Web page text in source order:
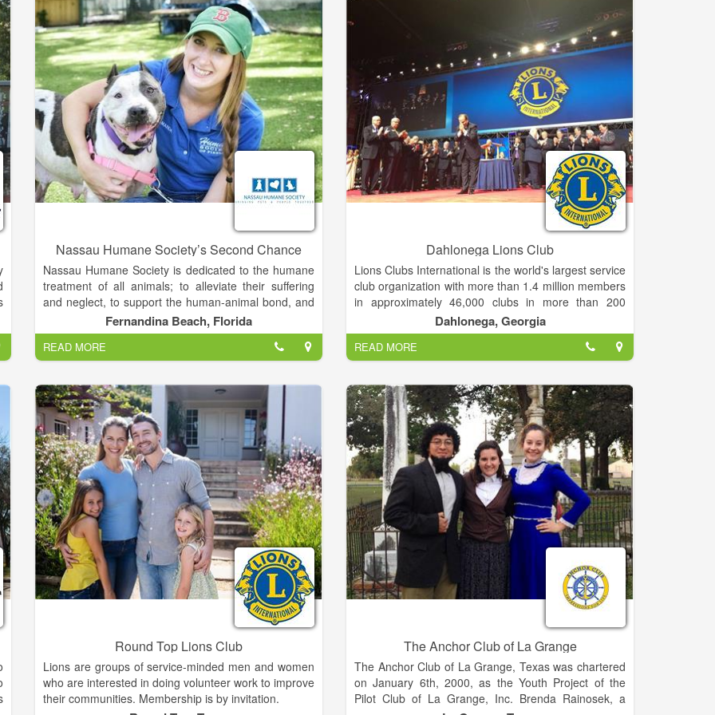
prevention services and breast cancer education,
support and advocacy at complimentary and
affordable prices.
Nassau Humane Society’s Second Chance
Nassau Humane Society is dedicated to the humane
treatment of all animals; to alleviate their suffering
and neglect, to support the human-animal bond, and
to foster an environment in which people respect all
living creatures.
We will pursue workable solutions to the most urgent
animal welfare needs of our community, which are
animal overpopulation and homeless pets. Our
solutions will emphasize the mutual benefit of
bringing pets and people together.
We will provide rescue and control as a lifeline to
animals in need and for the necessary protection of
our community. We will encourage and provide for
pet adoption, animal-assisted therapy, pet care
education, outreach spay and neuter program and
other welfare efforts, all in support of our
comprehensive community service obligation.
Fernandina Beach, Florida
READ MORE
Dahlonega Lions Club
Lions Clubs International is the world's largest service
club organization with more than 1.4 million members
in approximately 46,000 clubs in more than 200
countries and geographical areas around the world.
Lions are groups of service-minded men and women
who are interested in doing volunteer work to improve
their communities. Membership is by invitation. If
you're interested in being invited to join an existing
Lions club, go to our Web site and select "Find a
Club." Contact a club near you and express your
interest in becoming a member.
Lions serve youth. Our community projects often
support local children and schools through
scholarships, recreation and mentoring.
Internationally, we offer many programs, including the
Peace Poster Contest, Youth Camps and Exchange
and Lions Quest.
Dahlonega, Georgia
READ MORE
Round Top Lions Club
Lions are groups of service-minded men and women
who are interested in doing volunteer work to improve
their communities. Membership is by invitation.
The Anchor Club of La Grange
The Anchor Club of La Grange, Texas was chartered
on January 6th, 2000, as the Youth Project of the
Pilot Club of La Grange, Inc. Brenda Rainosek, a